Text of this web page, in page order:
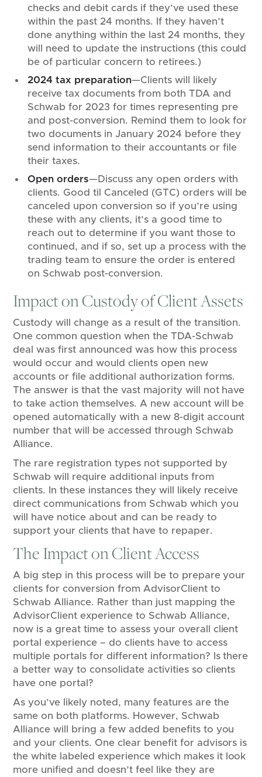
checks and debit cards if they’ve used these
within the past 24 months. If they haven’t
done anything within the last 24 months, they
will need to update the instructions (this could
be of particular concern to retirees.)
2024 tax preparation—Clients will likely
receive tax documents from both TDA and
Schwab for 2023 for times representing pre
and post-conversion. Remind them to look for
two documents in January 2024 before they
send information to their accountants or file
their taxes.
Open orders—Discuss any open orders with
clients. Good til Canceled (GTC) orders will be
canceled upon conversion so if you’re using
these with any clients, it’s a good time to
reach out to determine if you want those to
continued, and if so, set up a process with the
trading team to ensure the order is entered
on Schwab post-conversion.
Impact on Custody of Client Assets
Custody will change as a result of the transition.
One common question when the TDA-Schwab
deal was first announced was how this process
would occur and would clients open new
accounts or file additional authorization forms.
The answer is that the vast majority will not have
to take action themselves. A new account will be
opened automatically with a new 8-digit account
number that will be accessed through Schwab
Alliance.
The rare registration types not supported by
Schwab will require additional inputs from
clients. In these instances they will likely receive
direct communications from Schwab which you
will have notice about and can be ready to
support your clients that have to repaper.
The Impact on Client Access
A big step in this process will be to prepare your
clients for conversion from AdvisorClient to
Schwab Alliance. Rather than just mapping the
AdvisorClient experience to Schwab Alliance,
now is a great time to assess your overall client
portal experience – do clients have to access
multiple portals for different information? Is there
a better way to consolidate activities so clients
have one portal?
As you’ve likely noted, many features are the
same on both platforms. However, Schwab
Alliance will bring a few added benefits to you
and your clients. One clear benefit for advisors is
the white labeled experience which makes it look
more unified and doesn’t feel like they are